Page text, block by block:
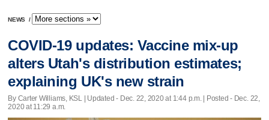
NEWS /
COVID-19 updates: Vaccine mix-up
alters Utah's distribution estimates;
explaining UK's new strain
By Carter Williams, KSL | Updated - Dec. 22, 2020 at 1:44 p.m. | Posted - Dec. 22,
2020 at 11:29 a.m.